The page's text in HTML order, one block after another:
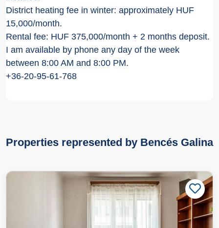
District heating fee in winter: approximately HUF
15,000/month.
Rental fee: HUF 375,000/month + 2 months deposit.
I am available by phone any day of the week
between 8:00 AM and 8:00 PM.
+36-20-95-61-768
Properties represented by Bencés Galina